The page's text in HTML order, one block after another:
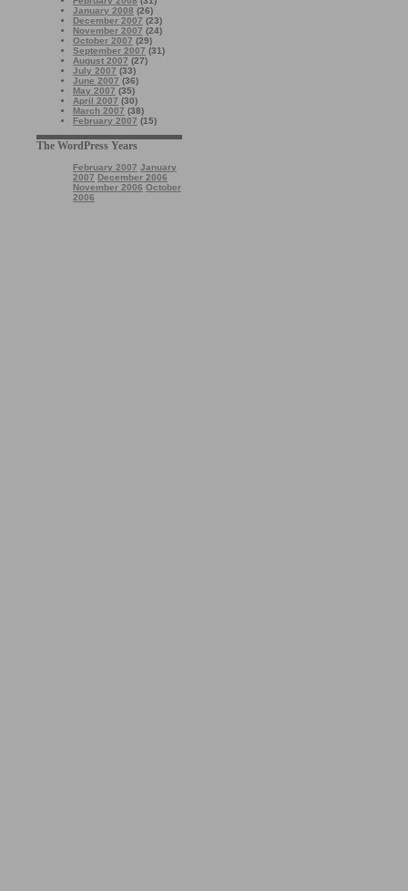
January 2008 (26)
December 2007 (23)
November 2007 (24)
October 2007 (29)
September 2007 (31)
August 2007 (27)
July 2007 (33)
June 2007 (36)
May 2007 (35)
April 2007 (30)
March 2007 (38)
February 2007 (15)
The WordPress Years
February 2007 January
2007 December 2006
November 2006 October
2006